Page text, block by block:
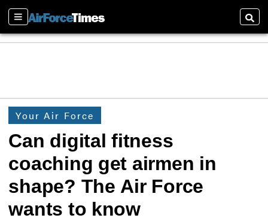
Sections
Your Air Force
Can digital fitness
coaching get airmen in
shape? The Air Force
wants to know